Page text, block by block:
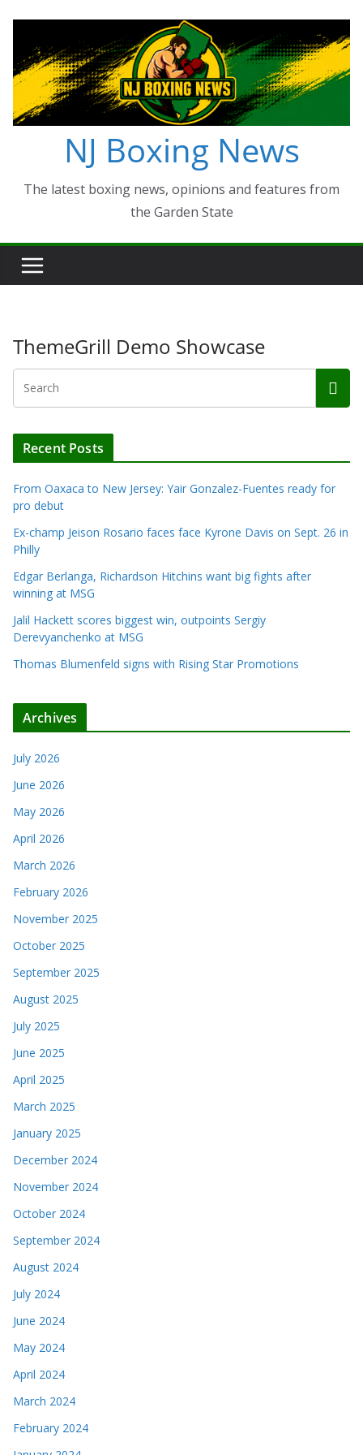
content
NJ Boxing News
The latest boxing news, opinions and features from
the Garden State
ThemeGrill Demo Showcase
Recent Posts
From Oaxaca to New Jersey: Yair Gonzalez-Fuentes ready for
pro debut
Ex-champ Jeison Rosario faces face Kyrone Davis on Sept. 26 in
Philly
Edgar Berlanga, Richardson Hitchins want big fights after
winning at MSG
Jalil Hackett scores biggest win, outpoints Sergiy
Derevyanchenko at MSG
Thomas Blumenfeld signs with Rising Star Promotions
Archives
July 2026
June 2026
May 2026
April 2026
March 2026
February 2026
November 2025
October 2025
September 2025
August 2025
July 2025
June 2025
April 2025
March 2025
January 2025
December 2024
November 2024
October 2024
September 2024
August 2024
July 2024
June 2024
May 2024
April 2024
March 2024
February 2024